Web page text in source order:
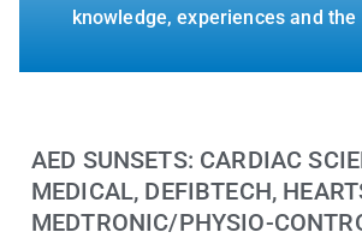
knowledge, experiences and
AED SUNSETS: CARDIAC
MEDICAL, DEFIBTECH,
MEDTRONIC/PHYSIO-